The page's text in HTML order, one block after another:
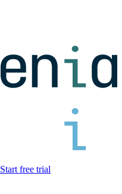
Start free trial